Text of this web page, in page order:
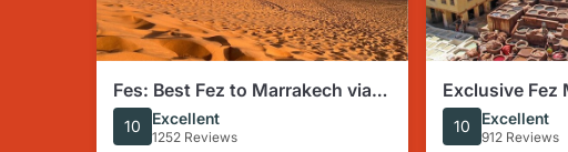
Fes: Best Fez to Marrakech via
Merzouga Desert Dunes, 3 Days
Tour
10 Excellent
1252 Reviews
Exclusive Fez
Tour with
10 Excellent
912 Reviews